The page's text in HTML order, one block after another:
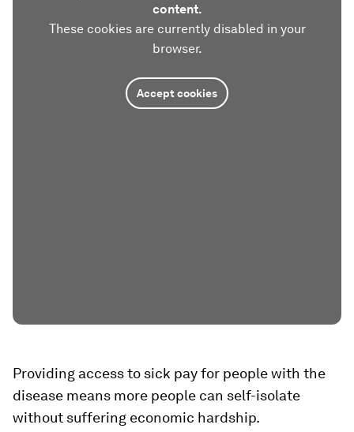
content.
These cookies are currently disabled in your
browser.
Accept cookies
Providing access to sick pay for people with the
disease means more people can self-isolate
without suffering economic hardship.